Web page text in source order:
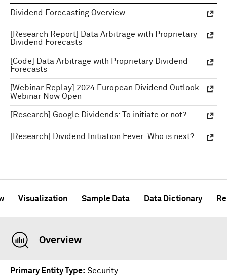
Dividend Forecasting Overview
[Research Report] Data Arbitrage with Proprietary
Dividend Forecasts
[Code] Data Arbitrage with Proprietary Dividend
Forecasts
[Webinar Replay] 2024 European Dividend Outlook
Webinar Now Open
[Research] Google Dividends: To initiate or not?
[Research] Dividend Initiation Fever: Who is next?
Visualization Sample Data Data Dictionary
Overview
Primary Entity Type Security